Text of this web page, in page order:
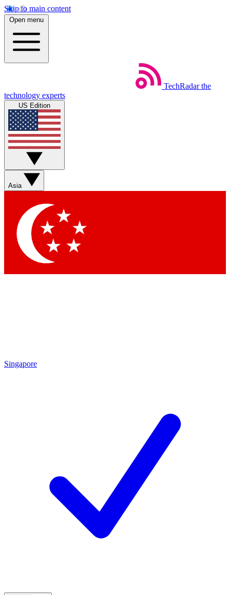
Skip to main content
Open menu
TechRadar the
technology experts
US Edition
Asia
Singapore